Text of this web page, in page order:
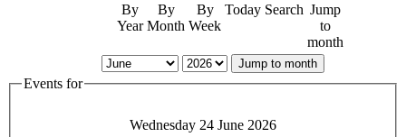
By
Year
By
Month
By
Week
Today Search Jump
to
month
Jump to month
Events for
Wednesday 24 June 2026